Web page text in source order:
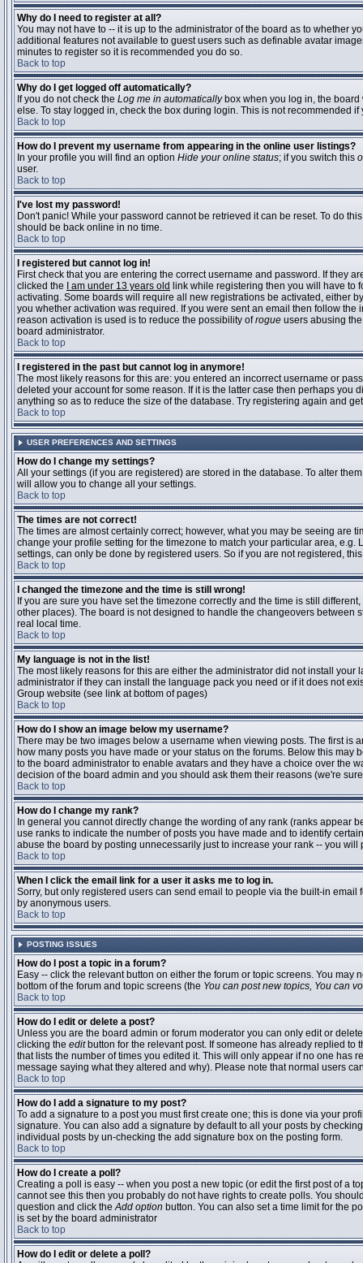
Why do I need to register at all?
You may not have to -- it is up to the administrator of the board as to whether
additional features not available to guest users such as definable avatar
minutes to register so it is recommended you do so.
Back to top
Why do I get logged off automatically?
If you do not check the Log me in automaticallybox when you log in, the board
else. To stay logged in, check the box during login. This is not recommended
Back to top
How do I prevent my username from appearing in the online user listings?
In your profile you will find an option Hide your online status; if you switch this
user.
Back to top
I've lost my password!
Don't panic! While your password cannot be retrieved it can be reset. To do
should be back online in no time.
Back to top
I registered but cannot log in!
First check that you are entering the correct username and password. If they
clicked the
I am under 13 years old link while registering then you will have to
activating. Some boards will require all new registrations be activated, either
you whether activation was required. If you were sent an email then follow
reason activation is used is to reduce the possibility ofrogue users abusing
board administrator.
Back to top
I registered in the past but cannot log in anymore!
The most likely reasons for this are: you entered an incorrect username or
deleted your account for some reason. If it is the latter case then perhaps
anything so as to reduce the size of the database. Try registering again and
Back to top
USER PREFERENCES AND SETTINGS
How do I change my settings?
All your settings (if you are registered) are stored in the database. To alter
will allow you to change all your settings.
Back to top
The times are not correct!
The times are almost certainly correct; however, what you may be seeing are
change your profile setting for the timezone to match your particular area,
settings, can only be done by registered users. So if you are not registered,
Back to top
I changed the timezone and the time is still wrong!
If you are sure you have set the timezone correctly and the time is still
other places). The board is not designed to handle the changeovers between
real local time.
Back to top
My language is not in the list!
The most likely reasons for this are either the administrator did not install
administrator if they can install the language pack you need or if it does not
Group website (see link at bottom of pages)
Back to top
How do I show an image below my username?
There may be two images below a username when viewing posts. The first is
how many posts you have made or your status on the forums. Below this
to the board administrator to enable avatars and they have a choice over the
decision of the board admin and you should ask them their reasons (we're
Back to top
How do I change my rank?
In general you cannot directly change the wording of any rank (ranks appear
use ranks to indicate the number of posts you have made and to identify
abuse the board by posting unnecessarily just to increase your rank -- you
Back to top
When I click the email link for a user it asks me to log in.
Sorry, but only registered users can send email to people via the built-in
by anonymous users.
Back to top
POSTING ISSUES
How do I post a topic in a forum?
Easy -- click the relevant button on either the forum or topic screens. You
bottom of the forum and topic screens (the You can post new topics, You can
Back to top
How do I edit or delete a post?
Unless you are the board admin or forum moderator you can only edit or
clicking the editbutton for the relevant post. If someone has already replied to
that lists the number of times you edited it. This will only appear if no one
message saying what they altered and why). Please note that normal users
Back to top
How do I add a signature to my post?
To add a signature to a post you must first create one; this is done via your
signature. You can also add a signature by default to all your posts by
individual posts by un-checking the add signature box on the posting form.
Back to top
How do I create a poll?
Creating a poll is easy -- when you post a new topic (or edit the first post of a
cannot see this then you probably do not have rights to create polls. You
question and click theAdd option button. You can also set a time limit for the
is set by the board administrator
Back to top
How do I edit or delete a poll?